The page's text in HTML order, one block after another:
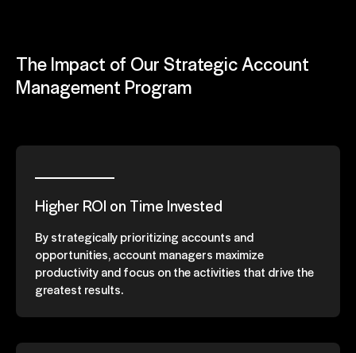
The Impact of Our Strategic Account
Management Program
Higher ROI on Time Invested
By strategically prioritizing accounts and
opportunities, account managers maximize
productivity and focus on the activities that drive the
greatest results.